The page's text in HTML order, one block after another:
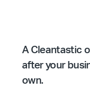
A Cleantastic
after your
own.